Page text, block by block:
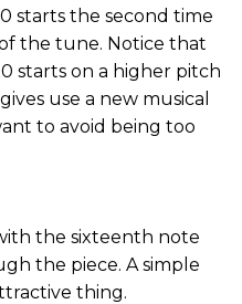
starts the second time
the tune. Notice that
starts on a higher pitch
use a new musical
to avoid being too
the sixteenth note
the piece. A simple
thing.